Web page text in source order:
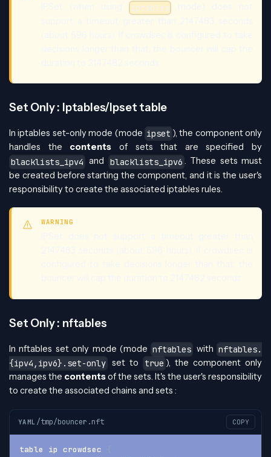
iptables
Set Only : Iptables/Ipset table
In iptables set-only mode (mode ipset ), the component only
handles the contents of sets that are specified by
blacklists_ipv4 and blacklists_ipv6 . These sets must
be created before starting the component, and it is the user's
responsibility to create the associated iptables rules.
WARNING
Set Only : nftables
In nftables set only mode (mode nftables with nftables.
{ipv4,ipv6}.set-only set to true ), the component only
manages the contentsof the sets. It's the user's responsibility
to create the associated chains and sets :
YAML /tmp/bouncer.nft COPY
table ip crowdsec
{